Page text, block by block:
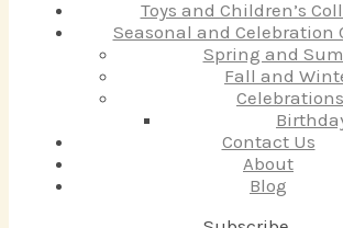
Toys and Children’s
Seasonal and Celebration
Spring and
Fall and
Celebrations
Contact Us
About
Blog